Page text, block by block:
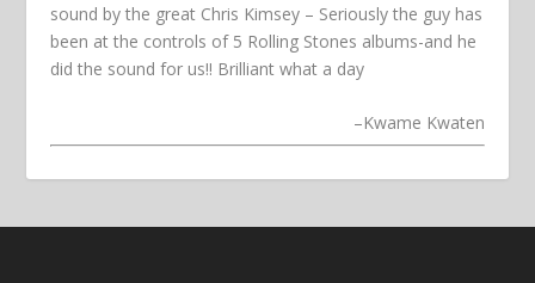
sound by the great Chris Kimsey – Seriously the guy has
been at the controls of 5 Rolling Stones albums-and he
did the sound for us!! Brilliant what a day
–Kwame Kwaten